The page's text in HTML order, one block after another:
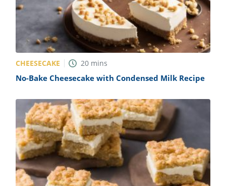
CHEESECAKE 20 mins
No-Bake Cheesecake with Condensed Milk Recipe